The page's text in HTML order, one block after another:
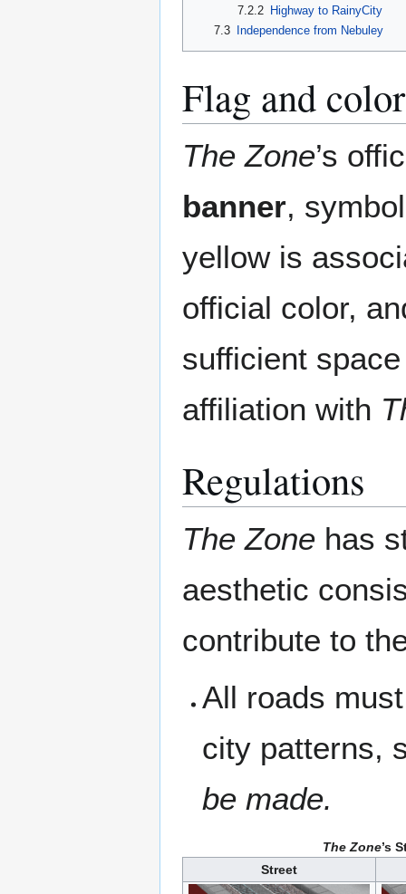
7.2.2 Highway to RainyCity
7.3
Independence from Nebuley
Flag and color
The Zone’s
banner,
yellow is
official color,
sufficient
affiliation with
Regulations
The Zone has
aesthetic
contribute to
All roads
city patterns,
be made.
The Zone’s
Street